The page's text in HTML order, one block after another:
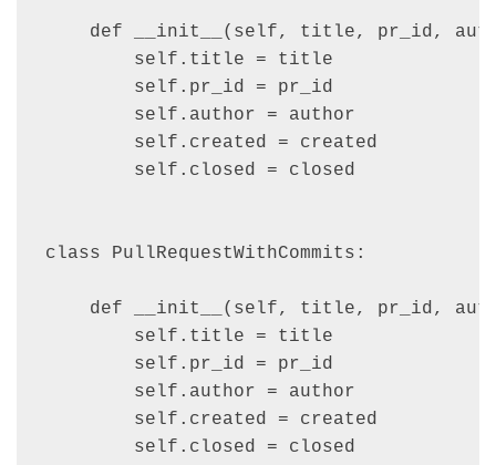
def __init__(self, title, pr_id,
        self.title = title
        self.pr_id = pr_id
        self.author = author
        self.created = created
        self.closed = closed
class PullRequestWithCommits:
def __init__(self, title, pr_id,
        self.title = title
        self.pr_id = pr_id
        self.author = author
        self.created = created
        self.closed = closed